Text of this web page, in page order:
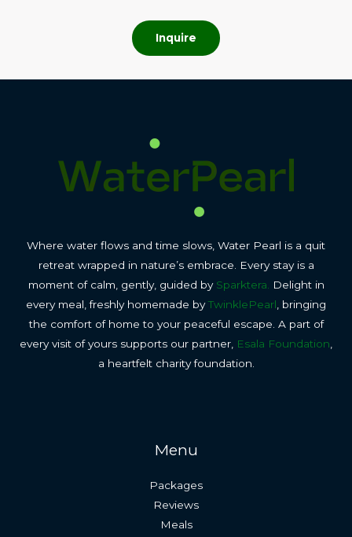
Inquire
Where water flows and time slows, Water Pearl is a quit
retreat wrapped in nature’s embrace. Every stay is a
moment of calm, gently, guided by Sparktera.
Delight in
every meal, freshly homemade byTwinklePearl , bringing
the comfort of home to your peaceful escape. A part of
every visit of yours supports our partner, Esala Foundation
a heartfelt charity foundation.
Menu
Packages
Reviews
Meals